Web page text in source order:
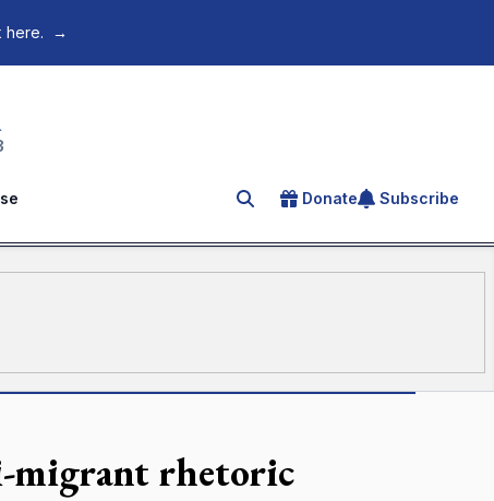
here. →
Search for an article
Donate Subscribe
migrant rhetoric